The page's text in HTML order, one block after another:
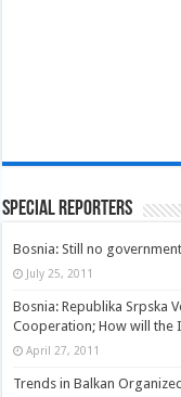
Special Reporters
Bosnia: Still no
July 25, 2011
Bosnia: Republika Srpska
Cooperation; How will the
April 27, 2011
Trends in Balkan